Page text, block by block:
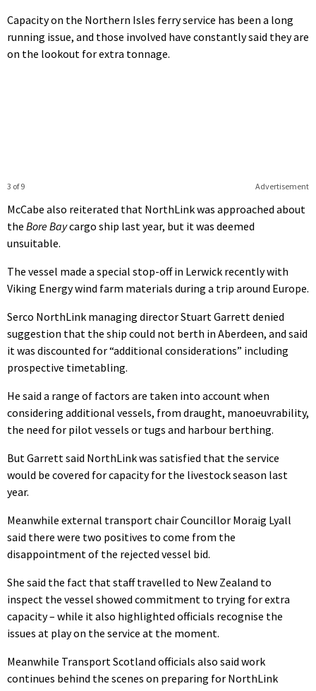
Capacity on the Northern Isles ferry service has been a long
running issue, and those involved have constantly said they are
on the lookout for extra tonnage.
Advertisement
3 of 9
McCabe also reiterated that NorthLink was approached about
the Bore Baycargo ship last year, but it was deemed
unsuitable.
The vessel made a special stop-off in Lerwick recently with
Viking Energy wind farm materials during a trip around Europe.
Serco NorthLink managing director Stuart Garrett denied
suggestion that the ship could not berth in Aberdeen, and said
it was discounted for “additional considerations” including
prospective timetabling.
He said a range of factors are taken into account when
considering additional vessels, from draught, manoeuvrability,
the need for pilot vessels or tugs and harbour berthing.
But Garrett said NorthLink was satisfied that the service
would be covered for capacity for the livestock season last
year.
Meanwhile external transport chair Councillor Moraig Lyall
said there were two positives to come from the
disappointment of the rejected vessel bid.
She said the fact that staff travelled to New Zealand to
inspect the vessel showed commitment to trying for extra
capacity – while it also highlighted officials recognise the
issues at play on the service at the moment.
Meanwhile Transport Scotland officials also said work
continues behind the scenes on preparing for NorthLink